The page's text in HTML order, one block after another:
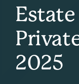
2025